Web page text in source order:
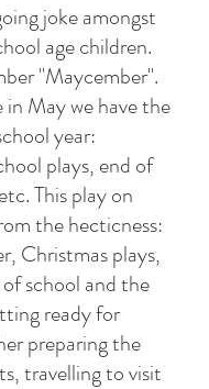
joke amongst
age children.
"Maycember".
May we have the
year:
plays, end of
This play on
the hecticness:
Christmas plays,
school and the
ready for
preparing the
travelling to visit